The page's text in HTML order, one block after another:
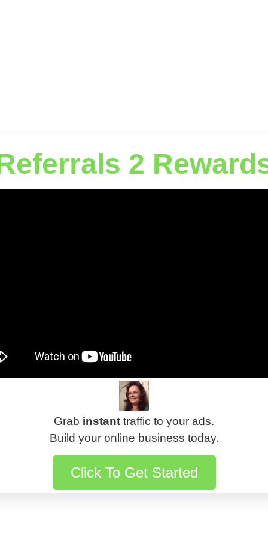
2
Grab instant traffic to your ads.
Build your online business today.
Click To Get Started